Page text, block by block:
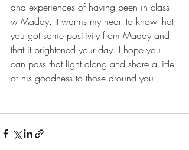
and experiences of having been in class
w Maddy. It warms my heart to know that
you got some positivity from Maddy and
that it brightened your day. I hope you
can pass that light along and share a little
of his goodness to those around you.